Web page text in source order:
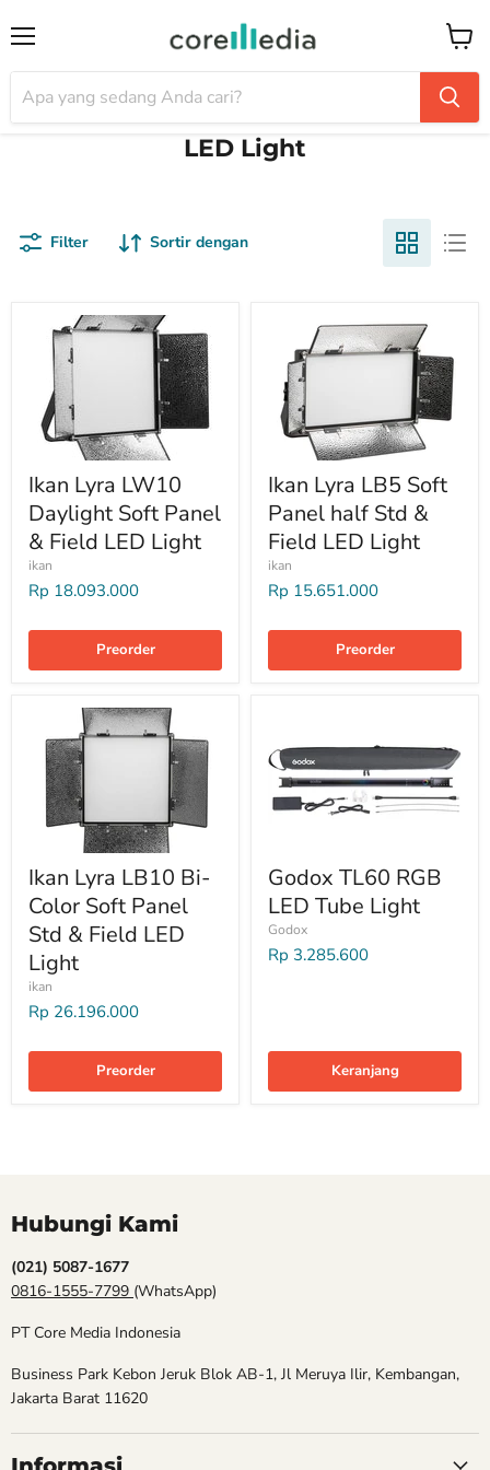
LED Light
Filter Sortir dengan
Ikan Lyra LW10
Daylight Soft Panel
& Field LED Light
ikan
Rp 18.093.000
Preorder
Ikan Lyra LB5 Soft
Panel half Std &
Field LED Light
ikan
Rp 15.651.000
Preorder
Ikan Lyra LB10 Bi-
Color Soft Panel
Std & Field LED
Light
ikan
Rp 26.196.000
Preorder
Godox TL60 RGB
LED Tube Light
Godox
Rp 3.285.600
Keranjang
Hubungi Kami
(021) 5087-1677
0816-1555-7799 (WhatsApp)
PT Core Media Indonesia
Business Park Kebon Jeruk Blok AB-1, Jl Meruya Ilir, Kembangan,
Jakarta Barat 11620